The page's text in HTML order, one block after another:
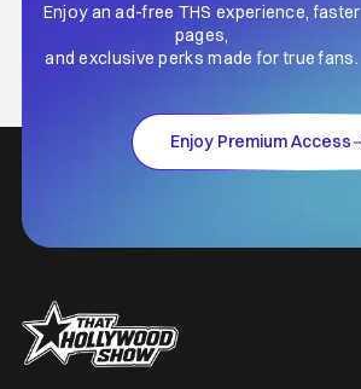
Enjoy an ad-free THS experience, faster
pages,
and exclusive perks made for true fans.
Enjoy Premium Access